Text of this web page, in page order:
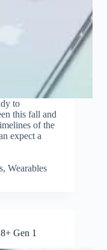
to
this fall and
of the
expect a
, Wearables
Gen 1